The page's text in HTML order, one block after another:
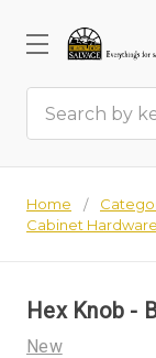
Home
Cabinet Hardware
Hex Knob -
New